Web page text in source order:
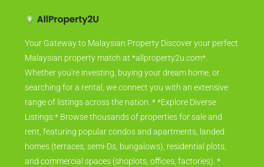
Your Gateway to Malaysian Property Discover your perfect
Malaysian property match at *allproperty2u.com*.
Whether you're investing, buying your dream home, or
searching for a rental, we connect you with an extensive
range of listings across the nation. * *Explore Diverse
Listings:* Browse thousands of properties for sale and
rent, featuring popular condos and apartments, landed
homes (terraces, semi-Ds, bungalows), residential plots,
and commercial spaces (shoplots, offices, factories). *